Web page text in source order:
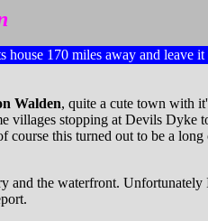
170 miles away and leave it
Walden, quite a cute town with
villages stopping at Devils
this turned out to be a
and the waterfront.